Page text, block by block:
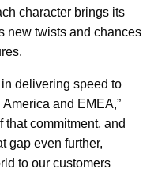
character brings its
new twists and chances
delivering speed to
and EMEA,”
that commitment, and
gap even further,
to our customers